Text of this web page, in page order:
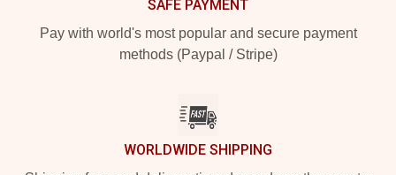
SAFE PAYMENT
Pay with world's most popular and secure payment
methods (Paypal / Stripe)
WORLDWIDE SHIPPING